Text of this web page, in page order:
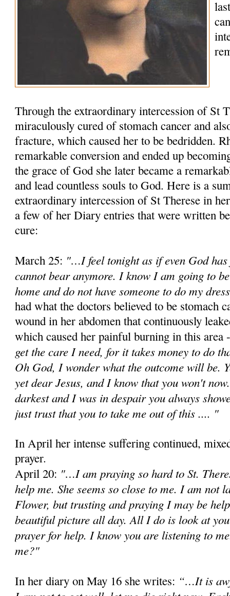
Through the extraordinary intercession of St
miraculously cured of stomach cancer and
fracture, which caused her to be bedridden.
remarkable conversion and ended up
the grace of God she later became a
and lead countless souls to God. Here is a
extraordinary intercession of St Therese in
a few of her Diary entries that were written
cure:
March 25: "…I feel tonight as if even God
cannot bear anymore. I know I am going to
home and do not have someone to do my
had what the doctors believed to be stomach
wound in her abdomen that continuously
which caused her painful burning in this
get the care I need, for it takes money to do
Oh God, I wonder what the outcome will be.
yet dear Jesus, and I know that you won't
darkest and I was in despair you always
just trust that you to take me out of this .... "
In April her intense suffering continued,
prayer.
April 20: "…I am praying so hard to St.
help me. She seems so close to me. I am not
Flower, but trusting and praying I may be
beautiful picture all day. All I do is look at
prayer for help. I know you are listening to
me?"
In her diary on May 16 she writes: “…It is